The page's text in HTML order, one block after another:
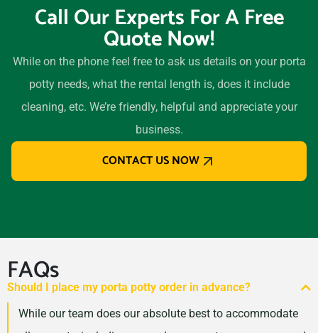
Call Our Experts For A Free
Quote Now!
While on the phone feel free to ask us details on your porta
potty needs, what the rental length is, does it include
cleaning, etc. We’re friendly, helpful and appreciate your
business.
CONTACT US NOW
FAQs
Should I place my porta potty order in advance?
While our team does our absolute best to accommodate